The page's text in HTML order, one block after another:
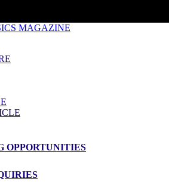
OPPORTUNITIES
exfiltration
– 22nd May 2026